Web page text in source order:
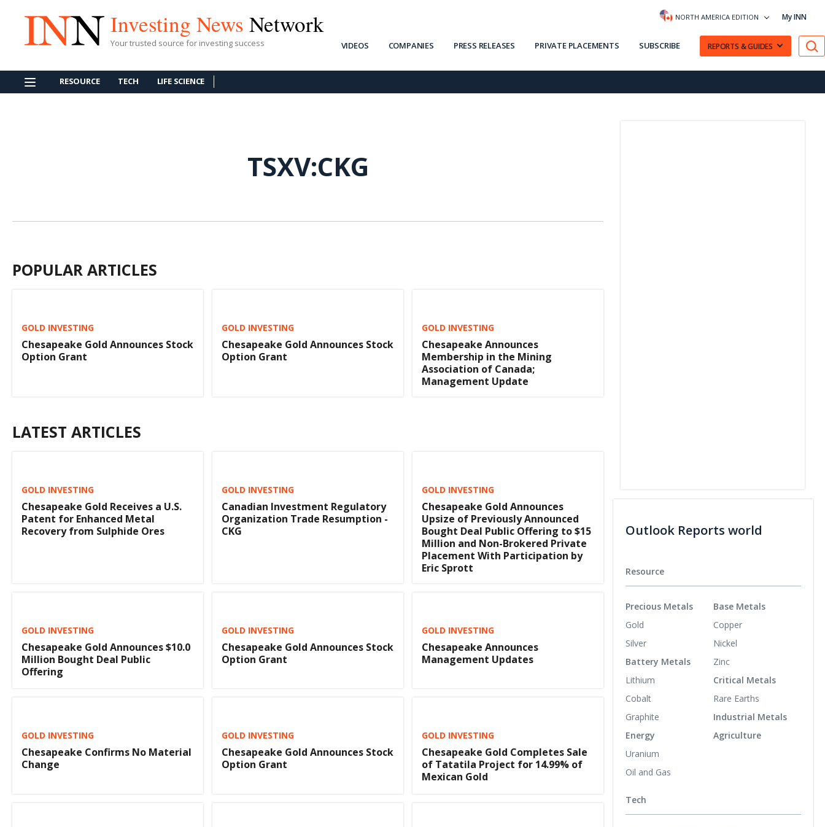
Investing News Network
Your trusted source for investing success
NORTH AMERICA EDITION My INN
VIDEOS COMPANIES PRESS RELEASES PRIVATE PLACEMENTS SUBSCRIBE REPORTS & GUIDES
RESOURCE TECH LIFE SCIENCE
TSXV:CKG
POPULAR ARTICLES
GOLD INVESTING
Chesapeake Gold Announces Stock
Option Grant
GOLD INVESTING
Chesapeake Gold Announces Stock
Option Grant
GOLD INVESTING
Chesapeake Announces
Membership in the Mining
Association of Canada;
Management Update
LATEST ARTICLES
GOLD INVESTING
Chesapeake Gold Receives a U.S.
Patent for Enhanced Metal
Recovery from Sulphide Ores
GOLD INVESTING
Canadian Investment Regulatory
Organization Trade Resumption -
CKG
GOLD INVESTING
Chesapeake Gold Announces
Upsize of Previously Announced
Bought Deal Public Offering to $15
Million and Non-Brokered Private
Placement With Participation by
Eric Sprott
GOLD INVESTING
Chesapeake Gold Announces $10.0
Million Bought Deal Public
Offering
GOLD INVESTING
Chesapeake Gold Announces Stock
Option Grant
GOLD INVESTING
Chesapeake Announces
Management Updates
GOLD INVESTING
Chesapeake Confirms No Material
Change
GOLD INVESTING
Chesapeake Gold Announces Stock
Option Grant
GOLD INVESTING
Chesapeake Gold Completes Sale
of Tatatila Project for 14.99% of
Mexican Gold
Outlook Reports world
Resource
Precious Metals
Gold
Silver
Battery Metals
Lithium
Cobalt
Graphite
Energy
Uranium
Oil and Gas
Base Metals
Copper
Nickel
Zinc
Critical Metals
Rare Earths
Industrial Metals
Agriculture
Tech